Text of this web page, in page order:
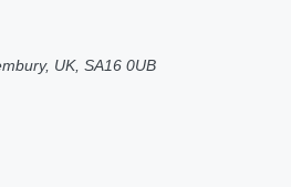
UK, SA16 0UB